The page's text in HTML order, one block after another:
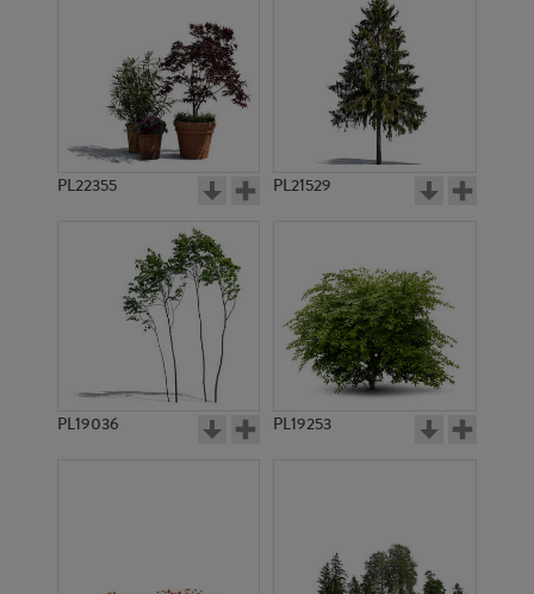
PL22355 PL21529
PL19036 PL19253